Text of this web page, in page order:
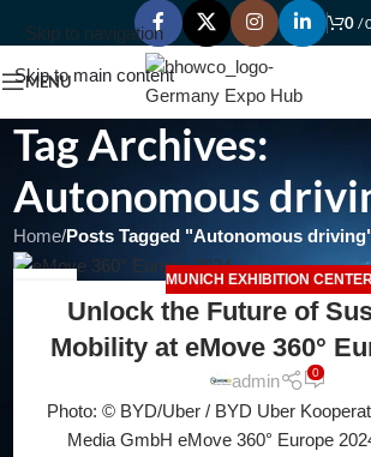
Skip to navigation
Skip to main content
0 /
MENU
Tag Archives:
Autonomous
Home/Posts Tagged "Autonomous
MUNICH EXHIBITION
Unlock the Future of
Mobility at eMove 360°
admin 0
Photo: © BYD/Uber / BYD Uber
Media GmbH eMove 360° Europe